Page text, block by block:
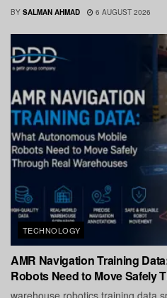
BY SALMAN AHMAD 6 AUGUST 2026
TECHNOLOGY
AMR Navigation Training
Robots Need to Move Safely